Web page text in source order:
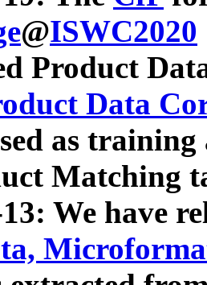
@ISWC2020
Product
Data
as
Matching
We have